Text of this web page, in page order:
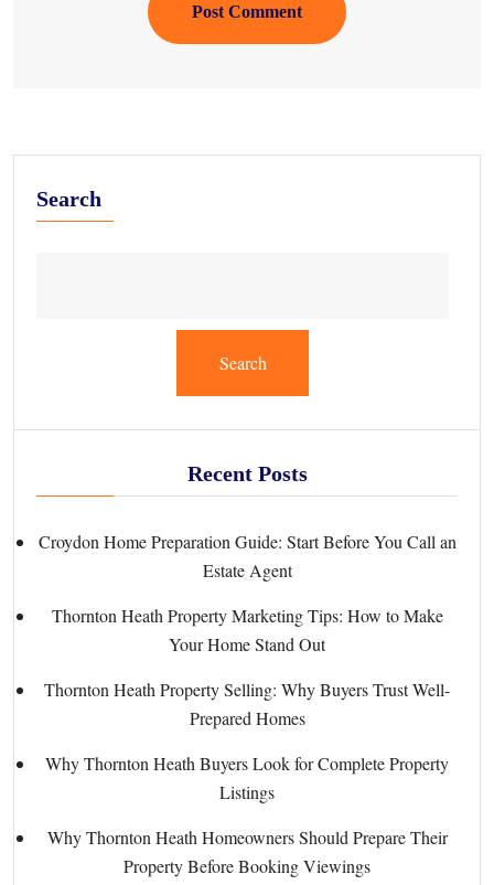
Post Comment
Search
Search
Recent Posts
Croydon Home Preparation Guide: Start Before You Call an
Estate Agent
Thornton Heath Property Marketing Tips: How to Make
Your Home Stand Out
Thornton Heath Property Selling: Why Buyers Trust Well-
Prepared Homes
Why Thornton Heath Buyers Look for Complete Property
Listings
Why Thornton Heath Homeowners Should Prepare Their
Property Before Booking Viewings